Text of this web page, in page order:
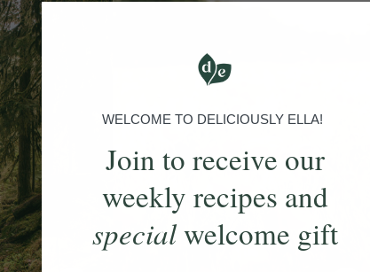
WELCOME TO DELICIOUSLY ELLA!
Join to receive our
weekly recipes and
specialwelcome gift